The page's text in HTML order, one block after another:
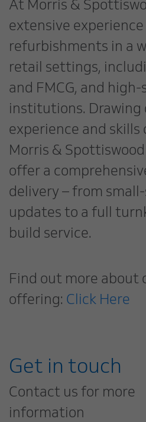
At Morris &
extensive
refurbishments in a
retail settings,
and FMCG, and
institutions. Drawing
experience and skills
Morris &
offer a
delivery – from
updates to a full
build service.
Find out more about
offering: Click Here
Get in touch
Contact us for more
information